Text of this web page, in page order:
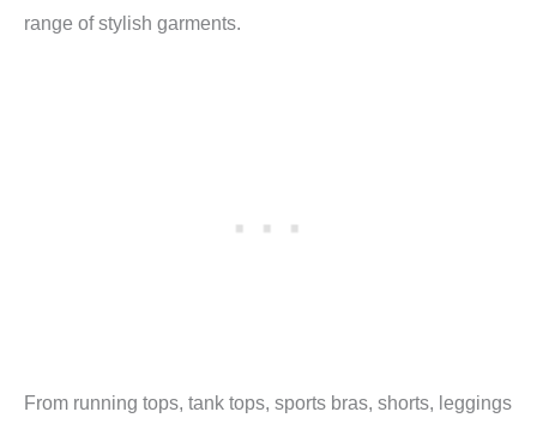
range of stylish garments.
From running tops, tank tops, sports bras, shorts, leggings